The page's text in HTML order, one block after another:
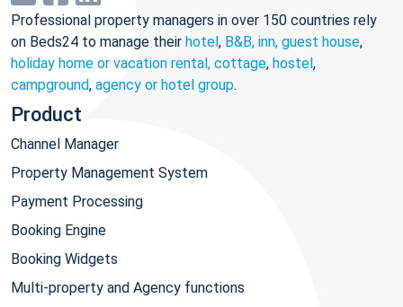
Professional property managers in over 150 countries rely
on Beds24 to manage their hotel, B&B, inn, guest house,
holiday home or vacation rental, cottage, hostel,
campground, agency or hotel group.
Product
Channel Manager
Property Management System
Payment Processing
Booking Engine
Booking Widgets
Multi-property and Agency functions